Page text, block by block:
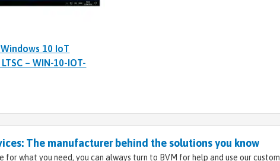
10 IoT
– WIN-10-IOT-
The manufacturer behind the solutions you know
for what you need, you can always turn to BVM for help and use our custom